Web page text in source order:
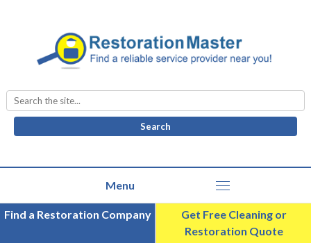
Search
for:
Find a Restoration Company
Get Free Cleaning or
Restoration Quote